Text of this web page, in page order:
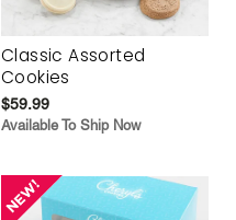
Classic Assorted
Cookies
$59.99
Available To Ship Now